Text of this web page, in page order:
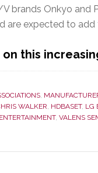
brands Onkyo and
are expected to
on this
,
WALKER, HDBASET, LG
, VALENS